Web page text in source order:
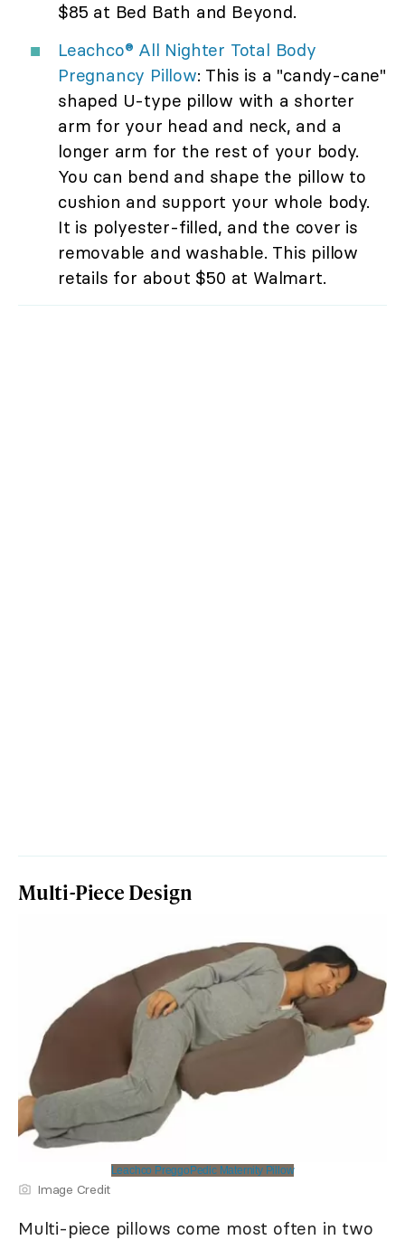
$85 at Bed Bath and Beyond.
Leachco® All Nighter Total Body
Pregnancy Pillow: This is a "candy-cane"
shaped U-type pillow with a shorter
arm for your head and neck, and a
longer arm for the rest of your body.
You can bend and shape the pillow to
cushion and support your whole body.
It is polyester-filled, and the cover is
removable and washable. This pillow
retails for about $50 at Walmart.
Multi-Piece Design
Leachco PreggoPedic Maternity Pillow
Image Credit
Multi-piece pillows come most often in two